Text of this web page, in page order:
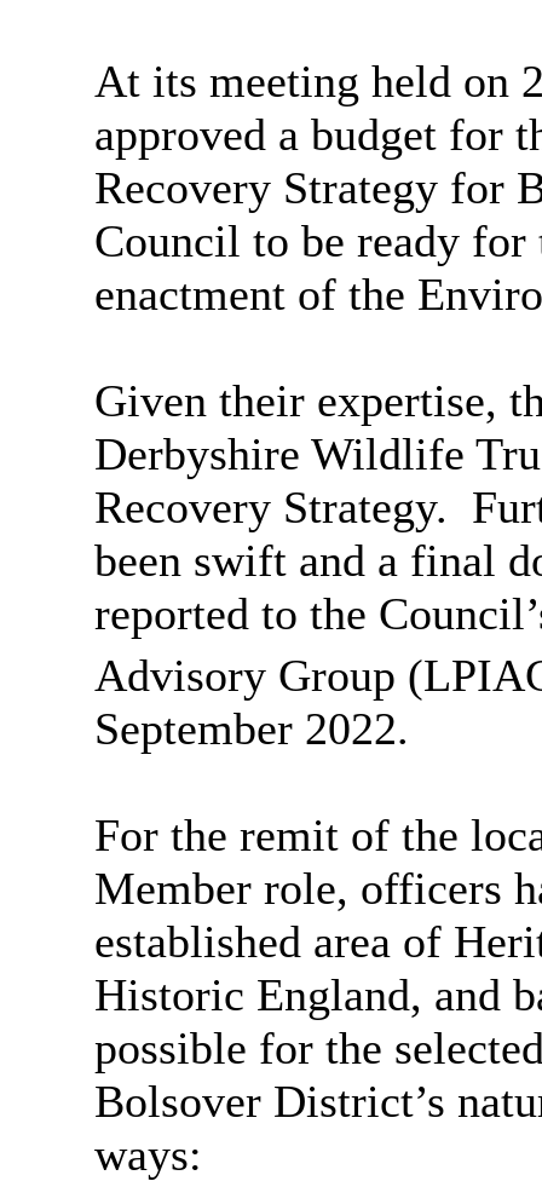
At its meeting held on
approved a budget for
Recovery Strategy for
Council to be ready
enactment of the
Given their expertise,
Derbyshire Wildlife
Recovery Strategy.
been swift and a final
reported to the
Advisory Group
September 2022.
For the remit of the
Member role, officers
established area of
Historic England, and
possible for the
Bolsover District’s
ways: